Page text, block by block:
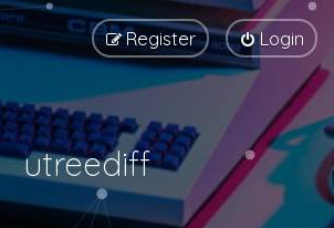
Login
Register
utreediff